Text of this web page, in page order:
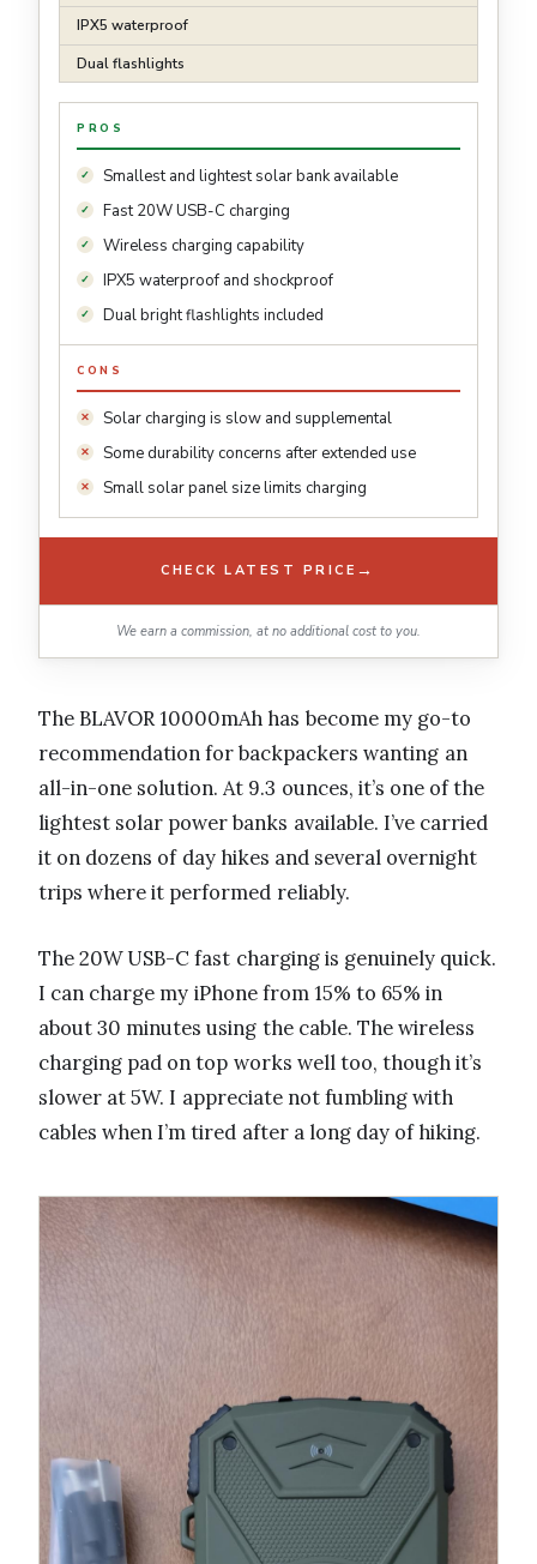
IPX5 waterproof
Dual flashlights
PROS
Smallest and lightest solar bank available
Fast 20W USB-C charging
Wireless charging capability
IPX5 waterproof and shockproof
Dual bright flashlights included
CONS
Solar charging is slow and supplemental
Some durability concerns after extended use
Small solar panel size limits charging
CHECK LATEST PRICE →
We earn a commission, at no additional cost to you.
The BLAVOR 10000mAh has become my go-to
recommendation for backpackers wanting an
all-in-one solution. At 9.3 ounces, it’s one of the
lightest solar power banks available. I’ve carried
it on dozens of day hikes and several overnight
trips where it performed reliably.
The 20W USB-C fast charging is genuinely quick.
I can charge my iPhone from 15% to 65% in
about 30 minutes using the cable. The wireless
charging pad on top works well too, though it’s
slower at 5W. I appreciate not fumbling with
cables when I’m tired after a long day of hiking.